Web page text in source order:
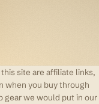
site are affiliate links,
when you buy through
gear we would put in our